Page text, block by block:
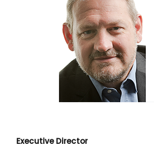
Executive Director